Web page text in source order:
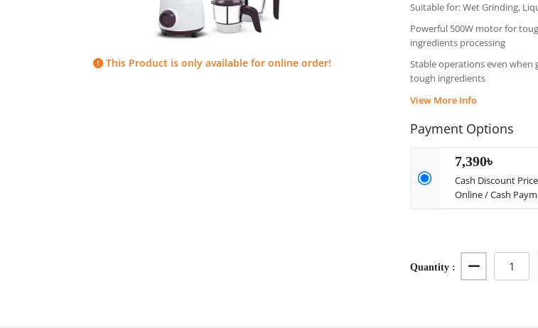
This Product is only available for online order!
Suitable for: Wet Grinding,
Powerful 500W motor for
ingredients processing
Stable operations even when
tough ingredients
View More Info
Payment Options
7,390৳
Cash Discount Price
Online / Cash
Quantity :